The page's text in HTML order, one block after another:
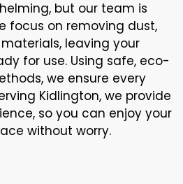
but our team is
focus on removing dust,
leaving your
for use. Using safe, eco-
we ensure every
Kidlington, we provide
so you can enjoy your
without worry.